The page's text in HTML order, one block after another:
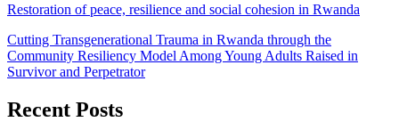
Restoration of peace, resilience and social cohesion in Rwanda
Cutting Transgenerational Trauma in Rwanda through the
Community Resiliency Model Among Young Adults Raised in
Survivor and Perpetrator
Recent Posts